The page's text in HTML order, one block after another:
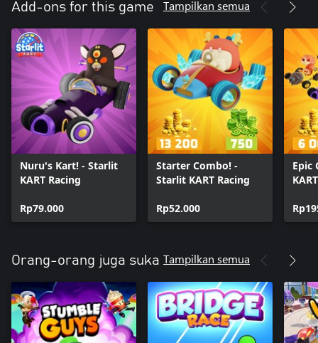
Add-ons for this game Tampilkan semua
Nuru's Kart! - Starlit
KART Racing
Rp79.000
Starter Combo! -
Starlit KART Racing
Rp52.000
Epic
Orang-orang juga suka Tampilkan semua